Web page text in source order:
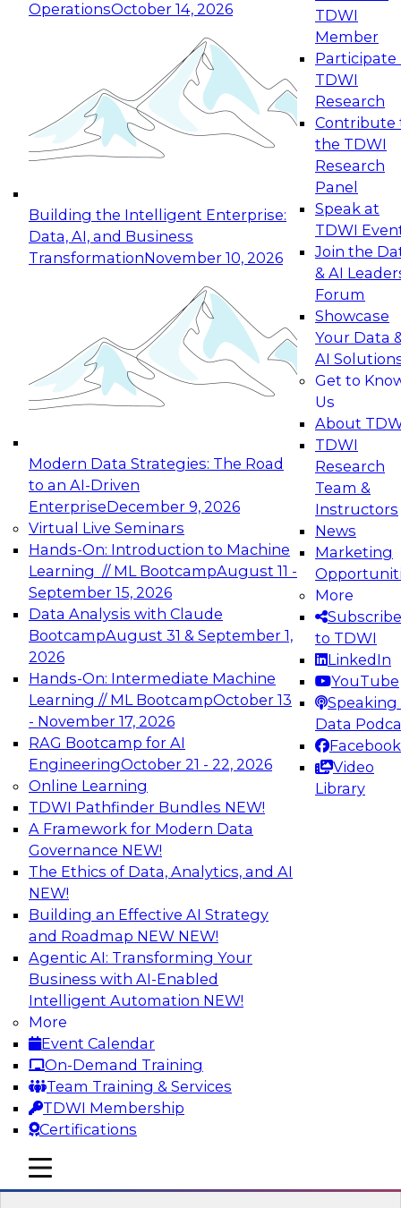
OperationsOctober 14, 2026
Building the Intelligent Enterprise:
Data, AI, and Business
TransformationNovember 10, 2026
Modern Data Strategies: The Road
to an AI-Driven
EnterpriseDecember 9, 2026
Virtual Live Seminars
Hands-On: Introduction to Machine
Learning // ML BootcampAugust 11 -
September 15, 2026
Data Analysis with Claude
BootcampAugust 31 & September 1,
2026
Hands-On: Intermediate Machine
Learning // ML BootcampOctober 13
- November 17, 2026
RAG Bootcamp for AI
EngineeringOctober 21 - 22, 2026
Online Learning
TDWI Pathfinder Bundles NEW!
A Framework for Modern Data
Governance NEW!
The Ethics of Data, Analytics, and AI
NEW!
Building an Effective AI Strategy
and Roadmap NEW NEW!
Agentic AI: Transforming Your
Business with AI-Enabled
Intelligent Automation NEW!
More
Event Calendar
On-Demand Training
Team Training & Services
TDWI Membership
Certifications
TDWI
Member
Participate
TDWI
Research
Contribute
the TDWI
Research
Panel
Speak at
TDWI
Join the
& AI
Forum
Showcase
Your Data
AI
Get to
Us
About
TDWI
Research
Team &
Instructors
News
Marketing
More
Subscribe
to TDWI
LinkedIn
YouTube
Speaking
Data
Facebook
Video
Library
mobile toggle line
mobile toggle line
mobile toggle line
Expert Panel: Reinventing Data Management
for Enterprise Innovation
This session focuses on how to modernize by
taking advantage of the latest technologies,
cloud data platforms and services, and best
October 19, 2026
Expert Panel: Building Generative and Agentic
Applications: From Data Foundations to Real-
Join this Expert Panel to learn how your
organization can advance from
experimentation to production-level generative
November 9, 2026
Expert Panel: Engineering the Future:
Architecting Scalable Data Platforms for AI and
Analytics
Join this Expert Panel to learn how to take
advantage of innovations in modern data
architecture.
December 7, 2026
TDWI On-Demand Webinars on
Data Management, Analytics, &
AI
Winning at Offense and Defense: How
Data Democratization Enables
Financial Services Firms to Accelerate
Growth and Ensure Compliance
Join this TDWI Webinar to learn how firms in
financial services and other industries can
empower users through data democratization
to achieve success in delivering both business
value and protection against risk.
Sponsored by Precisely